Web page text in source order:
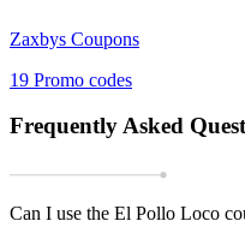
Zaxbys Coupons
19 Promo codes
Frequently Asked
Can I use the El Pollo Loco